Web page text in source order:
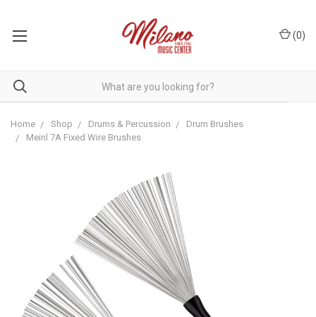
(0)
Home Shop Drums & Percussion
Drum Brushes
Meinl 7A Fixed Wire Brushes